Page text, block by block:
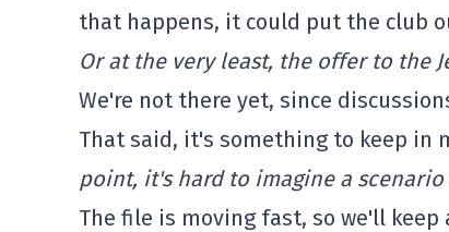
that happens, it could put the club
Or at the very least, the offer to the
We're not there yet, since
That said, it's something to keep in
point, it's hard to imagine a
The file is moving fast, so we'll keep